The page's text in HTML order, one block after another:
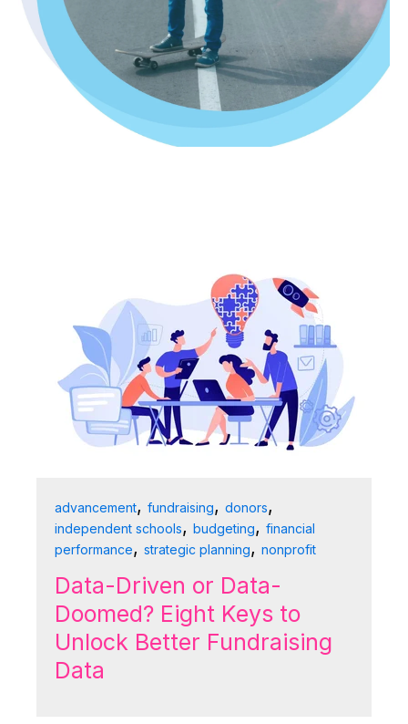
advancement,fundraising,donors,
independent schools,budgeting,financial
performance,strategic planning,nonprofit
Data-Driven or Data-
Doomed? Eight Keys to
Unlock Better Fundraising
Data